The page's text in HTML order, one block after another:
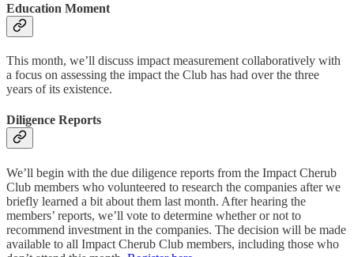
Education Moment
This month, we’ll discuss impact measurement collaboratively with
a focus on assessing the impact the Club has had over the three
years of its existence.
Diligence Reports
We’ll begin with the due diligence reports from the Impact Cherub
Club members who volunteered to research the companies after we
briefly learned a bit about them last month. After hearing the
members’ reports, we’ll vote to determine whether or not to
recommend investment in the companies. The decision will be made
available to all Impact Cherub Club members, including those who